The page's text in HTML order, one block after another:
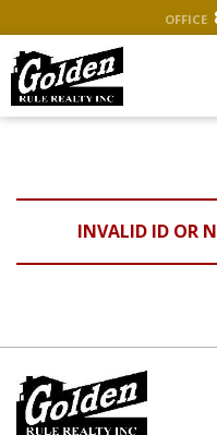
OFFICE
INVALID ID OR